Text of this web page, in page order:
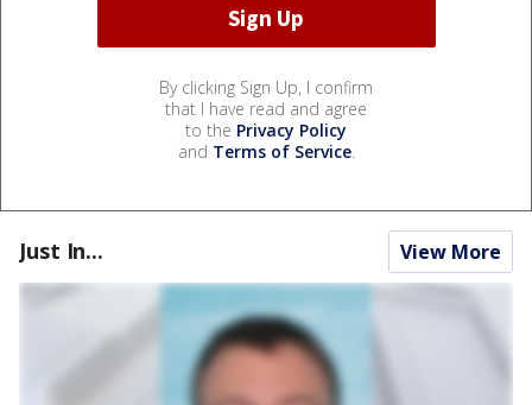
By clicking Sign Up, I confirm
that I have read and agree
to the Privacy Policy
and Terms of Service.
Just In... View More